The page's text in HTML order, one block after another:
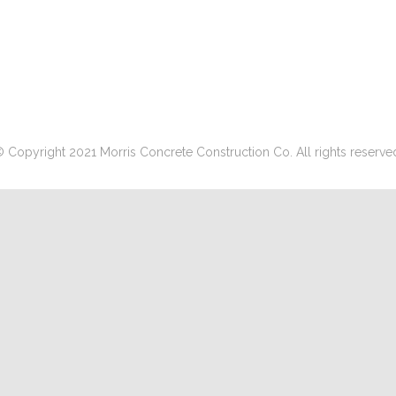
Copyright 2021 Morris Concrete Construction Co. All rights